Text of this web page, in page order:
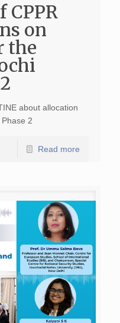
CPPR
on
the
about allocation
2
Read more